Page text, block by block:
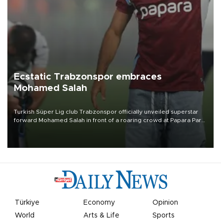
Ecstatic Trabzonspor embraces
Mohamed Salah
Turkish Süper Lig club Trabzonspor officially unveiled superstar
forward Mohamed Salah in front of a roaring crowd at Papara Park
Türkiye Economy
Opinion
World
Arts & Life Sports